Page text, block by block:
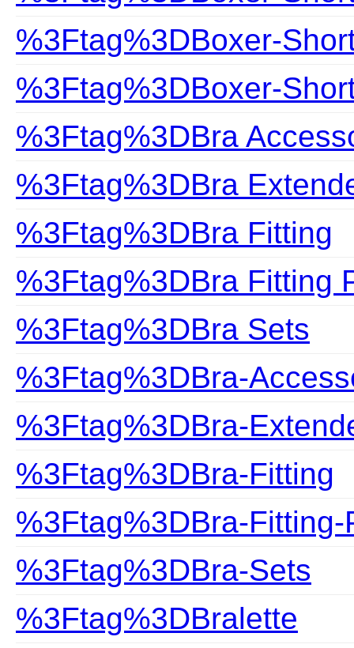
%3Ftag%3DBoxer-
%3Ftag%3DBoxer-
%3Ftag%3DBra
%3Ftag%3DBra
%3Ftag%3DBra Fitting
%3Ftag%3DBra Fitting
%3Ftag%3DBra Sets
%3Ftag%3DBra-
%3Ftag%3DBra-
%3Ftag%3DBra-Fitting
%3Ftag%3DBra-Fitting-
%3Ftag%3DBra-Sets
%3Ftag%3DBralette